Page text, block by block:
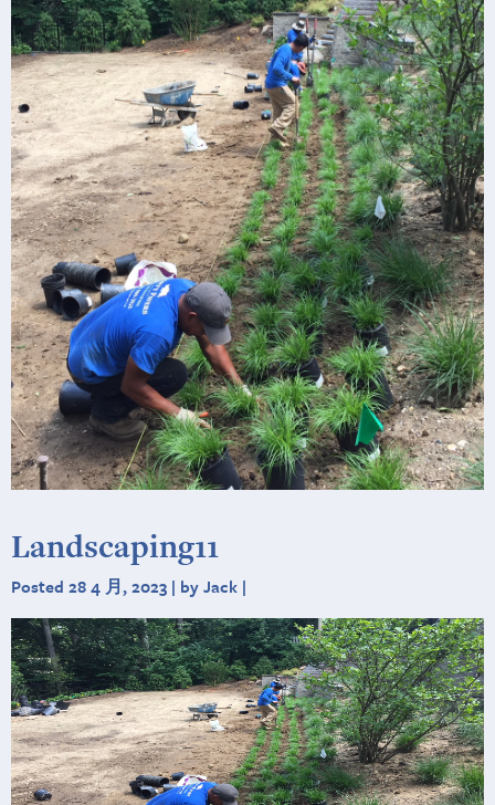
Landscaping11
Posted 28 4 月, 2023 | by Jack |